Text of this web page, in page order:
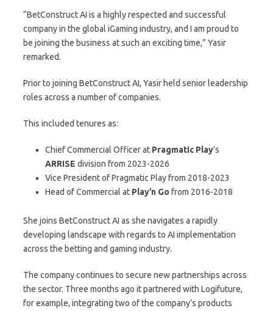
“BetConstruct AI is a highly respected and successful
company in the global iGaming industry, and I am proud to
be joining the business at such an exciting time,” Yasir
remarked.
Prior to joining BetConstruct AI, Yasir held senior leadership
roles across a number of companies.
This included tenures as:
Chief Commercial Officer at Pragmatic Play’s
ARRISE division from 2023-2026
Vice President of Pragmatic Play from 2018-2023
Head of Commercial at Play’n Go from 2016-2018
She joins BetConstruct AI as she navigates a rapidly
developing landscape with regards to AI implementation
across the betting and gaming industry.
The company continues to secure new partnerships across
the sector. Three months ago it partnered with Logifuture,
for example, integrating two of the company’s products